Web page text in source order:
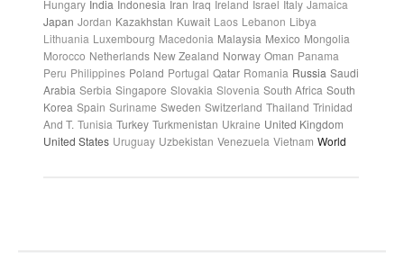
Hungary India Indonesia Iran Iraq Ireland Israel Italy Jamaica
Japan Jordan Kazakhstan Kuwait Laos Lebanon Libya
Lithuania Luxembourg Macedonia Malaysia Mexico Mongolia
Morocco Netherlands New Zealand Norway Oman Panama
Peru Philippines Poland Portugal Qatar Romania Russia Saudi
Arabia Serbia Singapore Slovakia Slovenia South Africa South
Korea Spain Suriname Sweden Switzerland Thailand Trinidad
And T. Tunisia Turkey Turkmenistan Ukraine United Kingdom
United States Uruguay Uzbekistan Venezuela Vietnam World